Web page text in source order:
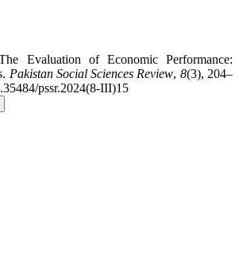
Evaluation of Economic Performance:
Pakistan Social Sciences Review, 8(3), 204–
pssr.2024(8-III)15